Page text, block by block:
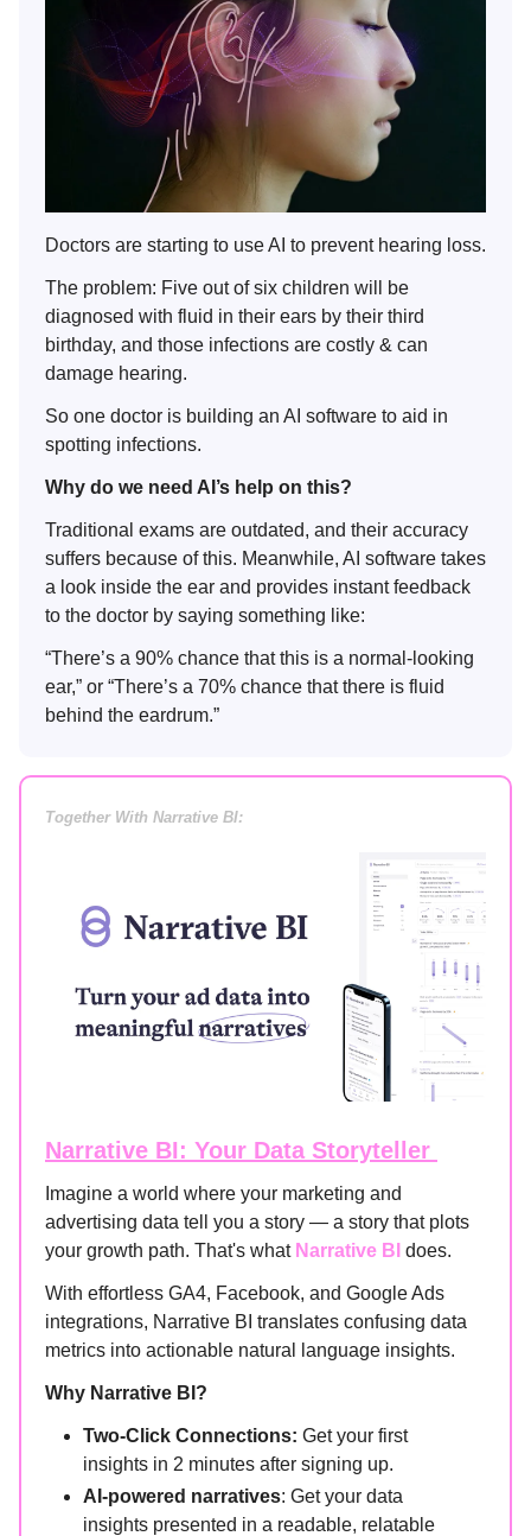
Doctors are starting to use AI to prevent hearing loss.
The problem: Five out of six children will be
diagnosed with fluid in their ears by their third
birthday, and those infections are costly & can
damage hearing.
So one doctor is building an AI software to aid in
spotting infections.
Why do we need AI’s help on this?
Traditional exams are outdated, and their accuracy
suffers because of this. Meanwhile, AI software takes
a look inside the ear and provides instant feedback
to the doctor by saying something like:
“There’s a 90% chance that this is a normal-looking
ear,” or “There’s a 70% chance that there is fluid
behind the eardrum.”
Together With Narrative BI:
Narrative BI: Your Data Storyteller
Imagine a world where your marketing and
advertising data tell you a story — a story that plots
your growth path. That's what Narrative BI does.
With effortless GA4, Facebook, and Google Ads
integrations, Narrative BI translates confusing data
metrics into actionable natural language insights.
Why Narrative BI?
Two-Click Connections: Get your first
insights in 2 minutes after signing up.
AI-powered narratives: Get your data
insights presented in a readable, relatable